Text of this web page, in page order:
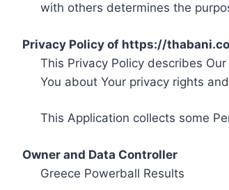
with others determines the
Privacy Policy of https://
This Privacy Policy describes
You about Your privacy rights
This Application collects some
Owner and Data Controller
Greece Powerball Results